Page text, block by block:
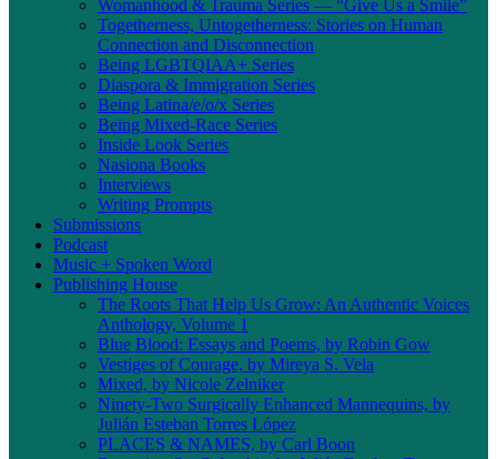
Womanhood & Trauma Series — “Give Us a Smile”
Togetherness, Untogetherness: Stories on Human
Connection and Disconnection
Being LGBTQIAA+ Series
Diaspora & Immigration Series
Being Latina/e/o/x Series
Being Mixed-Race Series
Inside Look Series
Nasiona Books
Interviews
Writing Prompts
Submissions
Podcast
Music + Spoken Word
Publishing House
The Roots That Help Us Grow: An Authentic Voices
Anthology, Volume 1
Blue Blood: Essays and Poems, by Robin Gow
Vestiges of Courage, by Mireya S. Vela
Mixed, by Nicole Zelniker
Ninety-Two Surgically Enhanced Mannequins, by
Julián Esteban Torres López
PLACES & NAMES, by Carl Boon